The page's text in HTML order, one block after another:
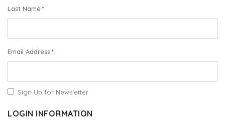
Last Name
Email Address
Sign Up for Newsletter
LOGIN INFORMATION